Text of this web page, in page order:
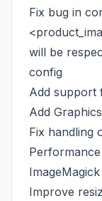
Fix bug in
will be
config
Add support
Add
Fix handling
Improve